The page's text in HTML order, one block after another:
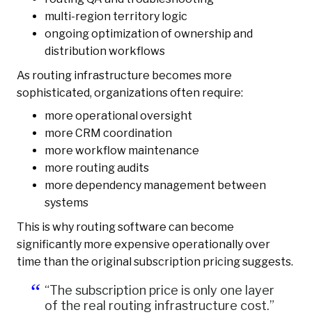
multi-region territory logic
ongoing optimization of ownership and
distribution workflows
As routing infrastructure becomes more
sophisticated, organizations often require:
more operational oversight
more CRM coordination
more workflow maintenance
more routing audits
more dependency management between
systems
This is why routing software can become
significantly more expensive operationally over
time than the original subscription pricing suggests.
“The subscription price is only one layer
of the real routing infrastructure cost.”